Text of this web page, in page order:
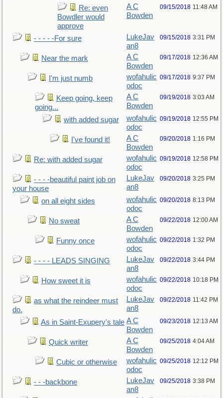
Re: even
Bowdler would
approve
A C
Bowden
09/15/2018 11:48 AM
- - - - -For sure
LukeJav
an8
09/15/2018 3:31 PM
Near the mark
A C
Bowden
09/17/2018 12:36 AM
I'm just numb
wofahulic
odoc
09/17/2018 9:37 PM
Keep going, keep
going...
A C
Bowden
09/19/2018 3:03 AM
with added sugar
wofahulic
odoc
09/19/2018 12:55 PM
I've found it!
A C
Bowden
09/20/2018 1:16 PM
Re: with added sugar
wofahulic
odoc
09/19/2018 12:58 PM
- - - -beautiful paint job on
your house
LukeJav
an8
09/20/2018 3:25 PM
on all eight sides
wofahulic
odoc
09/20/2018 8:13 PM
No sweat
A C
Bowden
09/22/2018 12:00 AM
Funny once
wofahulic
odoc
09/22/2018 1:32 PM
- - - - LEADS SINGING
LukeJav
an8
09/22/2018 3:44 PM
How sweet it is
wofahulic
odoc
09/22/2018 10:18 PM
as what the reindeer must
do.
LukeJav
an8
09/22/2018 11:42 PM
As in Saint-Exupery's tale A C
Bowden
09/23/2018 12:13 AM
Quick writer
A C
Bowden
09/25/2018 4:04 AM
Cubic or otherwise
wofahulic
odoc
09/25/2018 12:12 PM
- - -backbone
LukeJav
an8
09/25/2018 3:38 PM